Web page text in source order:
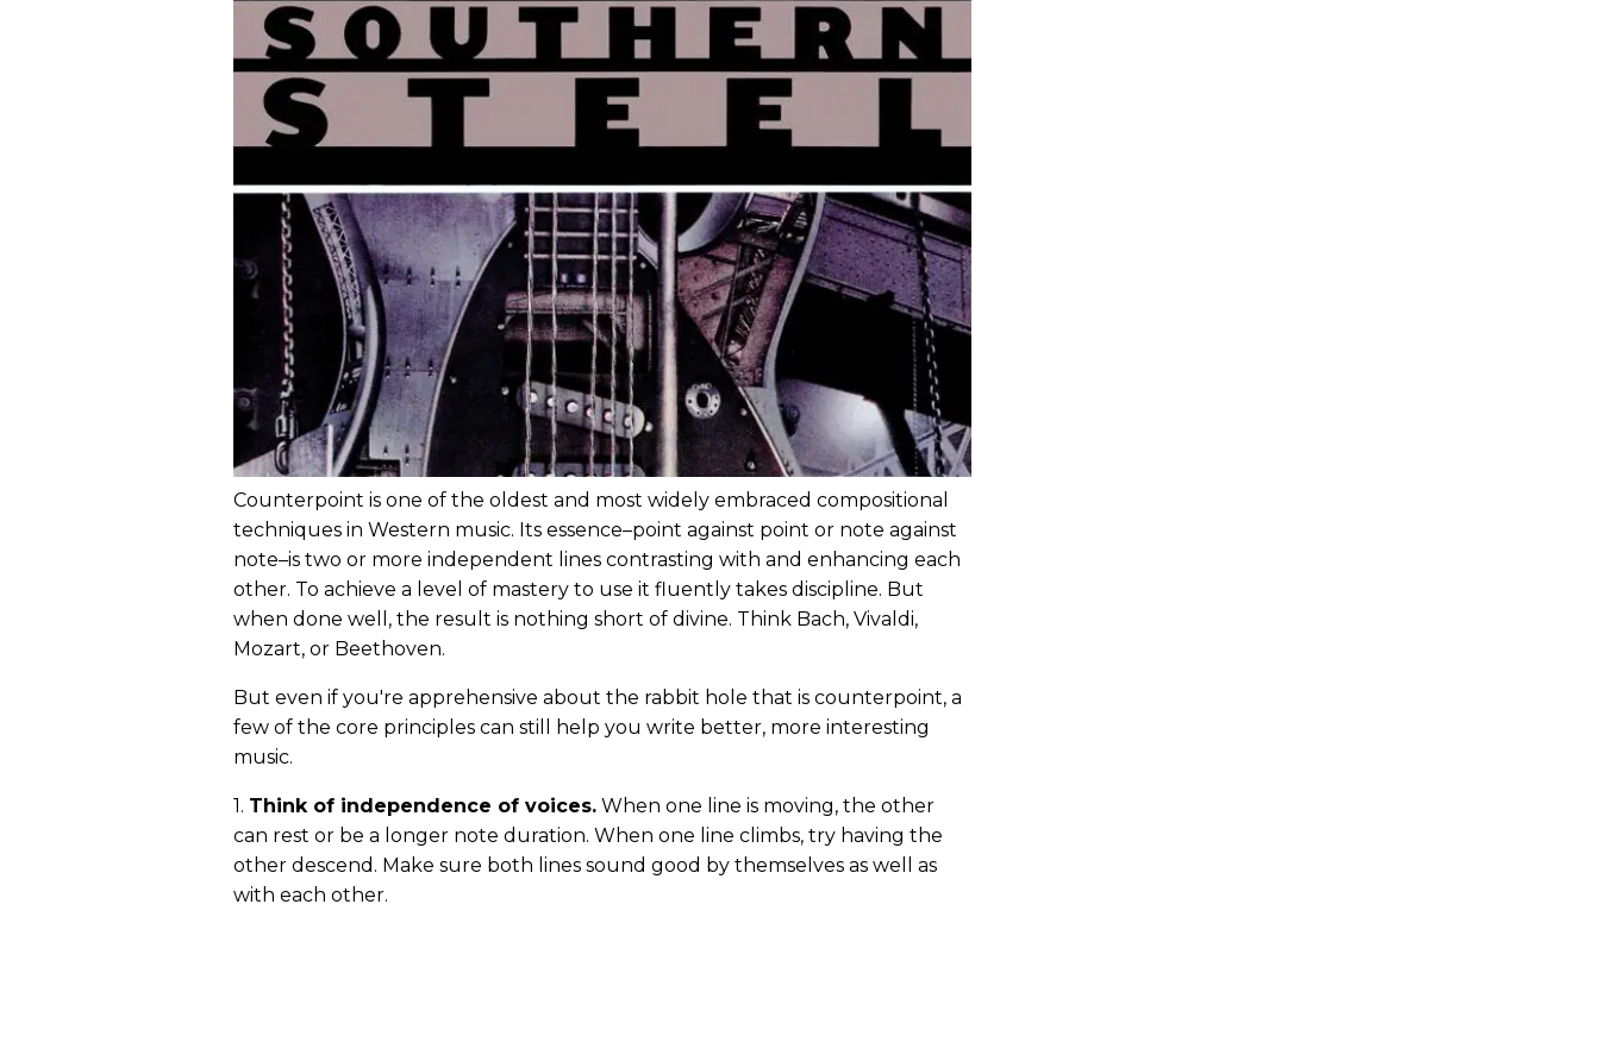
Counterpoint is one of the oldest and most widely embraced compositional
techniques in Western music. Its essence–point against point or note against
note–is two or more independent lines contrasting with and enhancing each
other. To achieve a level of mastery to use it fluently takes discipline. But
when done well, the result is nothing short of divine. Think Bach, Vivaldi,
Mozart, or Beethoven.
But even if you're apprehensive about the rabbit hole that is counterpoint, a
few of the core principles can still help you write better, more interesting
music.
1. Think of independence of voices. When one line is moving, the other
can rest or be a longer note duration. When one line climbs, try having the
other descend. Make sure both lines sound good by themselves as well as
with each other.